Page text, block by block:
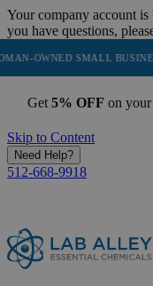
Your company account
you have questions,
SMALL BUSINESS (WOSB)
Get 5% OFF on
Skip to Content
Need Help?
512-668-9918